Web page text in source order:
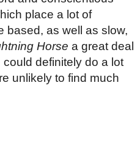
place a lot of
based, as well as slow,
Horse a great deal
could definitely do a lot
unlikely to find much